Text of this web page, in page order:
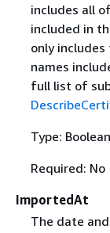
includes all
included in
only
names
full list of
Type: Boolean
Required: No
ImportedAt
The date